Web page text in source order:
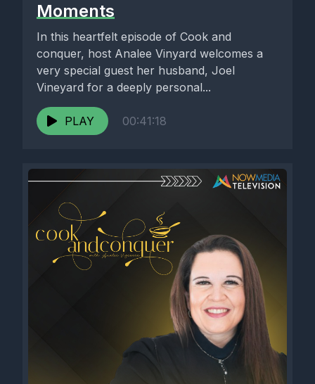
Moments
In this heartfelt episode of Cook and
conquer, host Analee Vinyard welcomes a
very special guest her husband, Joel
Vineyard for a deeply personal...
PLAY 00:41:18